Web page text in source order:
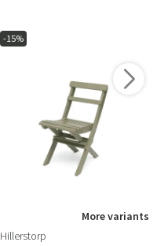
-15%
More variants
Hillerstorp